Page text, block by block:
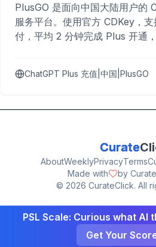
PlusGO 是面向中国大陆用户的
服务平台。使用官方 CDKey，
付，平均 2 分钟完成 Plus 开通
ChatGPT Plus 充值|中国|PlusGO
Curate
AboutWeeklyPrivacyTerms
Made with
by
© 2026 CurateClick. All
PSL Scale: Curious what AI
Get Your